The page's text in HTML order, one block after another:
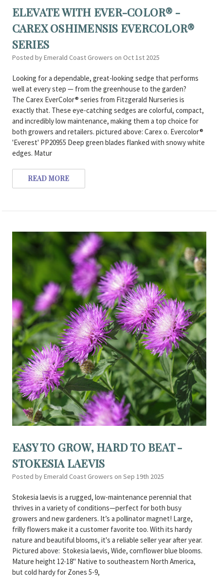
ELEVATE WITH EVER-COLOR® -
CAREX OSHIMENSIS EVERCOLOR®
SERIES
Posted by Emerald Coast Growers on Oct 1st 2025
Looking for a dependable, great-looking sedge that performs
well at every step — from the greenhouse to the garden?
The Carex EverColor® series from Fitzgerald Nurseries is
exactly that. These eye-catching sedges are colorful, compact,
and incredibly low maintenance, making them a top choice for
both growers and retailers. pictured above: Carex o. Evercolor®
'Everest' PP20955 Deep green blades flanked with snowy white
edges. Matur
READ MORE
EASY TO GROW, HARD TO BEAT -
STOKESIA LAEVIS
Posted by Emerald Coast Growers on Sep 19th 2025
Stokesia laevis is a rugged, low-maintenance perennial that
thrives in a variety of conditions—perfect for both busy
growers and new gardeners. It’s a pollinator magnet! Large,
frilly flowers make it a customer favorite too. With its hardy
nature and beautiful blooms, it's a reliable seller year after year.
Pictured above: Stokesia laevis, Wide, cornflower blue blooms.
Mature height 12-18" Native to southeastern North America,
but cold hardy for Zones 5-9,